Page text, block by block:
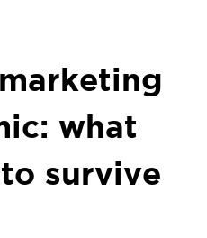
what
survive